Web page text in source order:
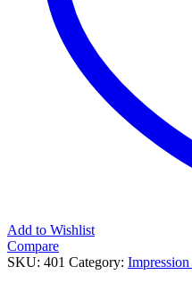
Add to Wishlist
Compare
SKU: 401 Category: